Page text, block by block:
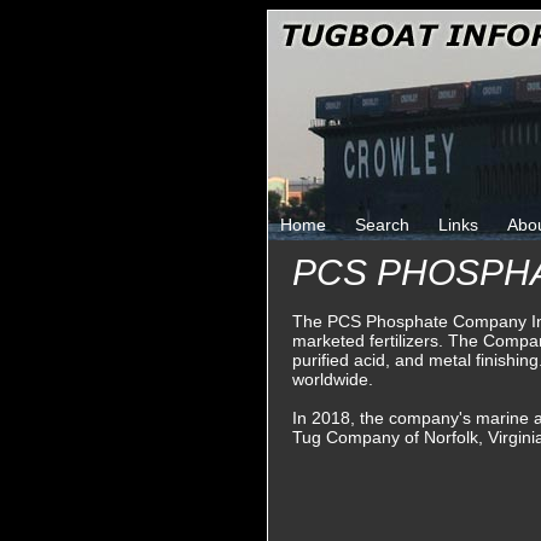
Home Search Links
PCS
The PCS Phosphate Company
marketed fertilizers. The
purified acid, and metal
worldwide.
In 2018, the company's marine
Tug Company of Norfolk,